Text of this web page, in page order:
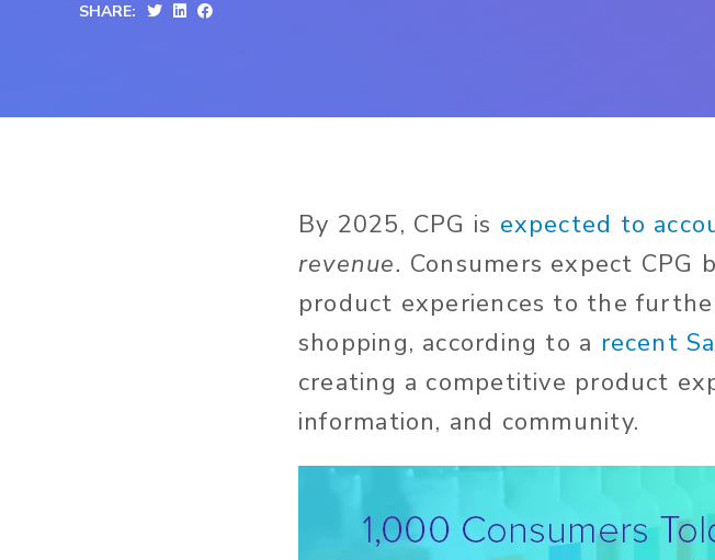
SHARE:
By 2025, CPG is expected to
revenue. Consumers expect
product experiences to the
shopping, according to a recent
creating a competitive product
information, and community.